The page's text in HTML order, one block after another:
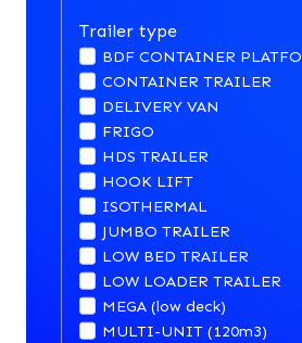
Trailer type
BDF CONTAINER
CONTAINER TRAILER
DELIVERY VAN
FRIGO
HDS TRAILER
HOOK LIFT
ISOTHERMAL
JUMBO TRAILER
LOW BED TRAILER
LOW LOADER TRAILER
MEGA (low deck)
MULTI-UNIT (120m3)